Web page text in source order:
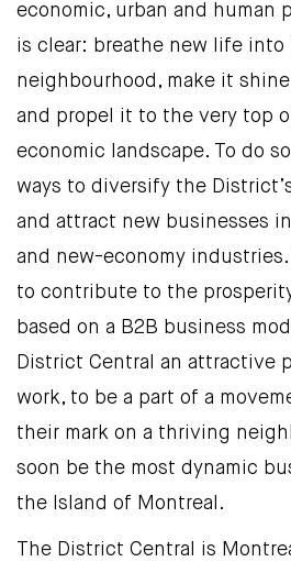
economic, urban and human
is clear: breathe new life into
neighbourhood, make it
and propel it to the very top
economic landscape. To do
ways to diversify the
and attract new businesses
and new-economy industries.
to contribute to the
based on a B2B business
District Central an attractive
work, to be a part of a
their mark on a thriving
soon be the most dynamic
the Island of Montreal.
The District Central is